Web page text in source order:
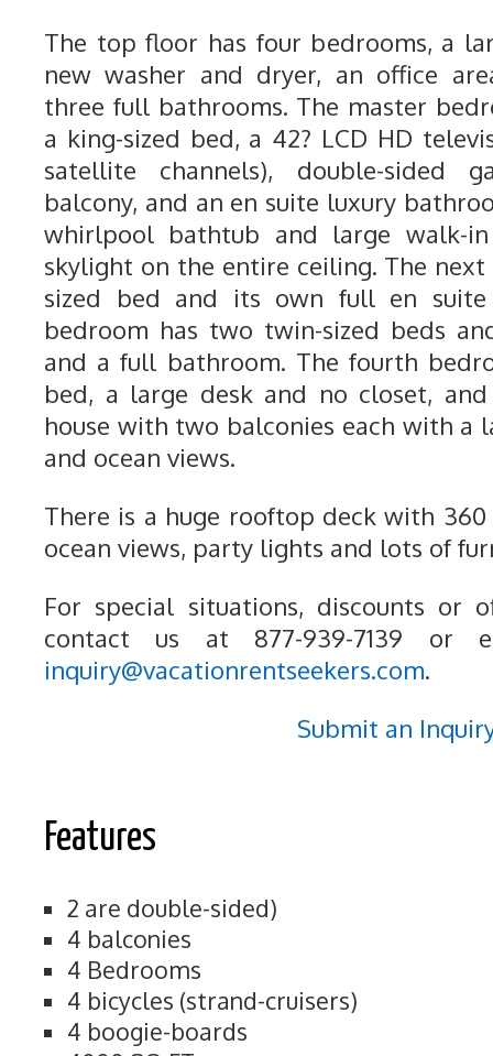
The top floor has four bedrooms, a
new washer and dryer, an office
three full bathrooms. The master
a king-sized bed, a 42? LCD HD
satellite channels), double-sided
balcony, and an en suite luxury
whirlpool bathtub and large walk-
skylight on the entire ceiling. The next
sized bed and its own full en
bedroom has two twin-sized beds
and a full bathroom. The fourth
bed, a large desk and no closet,
house with two balconies each with a
and ocean views.
There is a huge rooftop deck with
ocean views, party lights and lots of
For special situations, discounts or
contact us at 877-939-7139 or
inquiry@vacationrentseekers.com.
Submit an
Features
2 are double-sided)
4 balconies
4 Bedrooms
4 bicycles (strand-cruisers)
4 boogie-boards